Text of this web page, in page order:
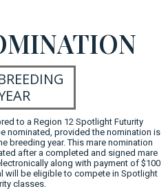
to a Region 12 Spotlight Futurity
nominated, provided the nomination is
breeding year. This mare nomination
after a completed and signed mare
along with payment of $100
will be eligible to compete in Spotlight
classes.